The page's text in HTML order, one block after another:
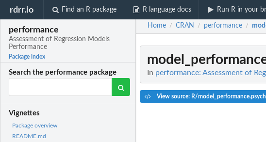
rdrr.io Find an R package R language docs Run R in your
performance
Assessment of Regression Models
Performance
Package index
Search the performance package
Vignettes
Package overview
README.md
Home / CRAN / performance /
In performance: Assessment of
View source: R/